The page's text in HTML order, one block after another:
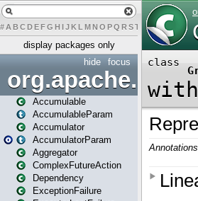
# A BCDEFG H IJK L MN O PQ RST UVW X
display packages only
focus
hide
org.apache.spark
Accumulable
AccumulableParam
Accumulator
AccumulatorParam
Aggregator
ComplexFutureAction
Dependency
ExceptionFailure